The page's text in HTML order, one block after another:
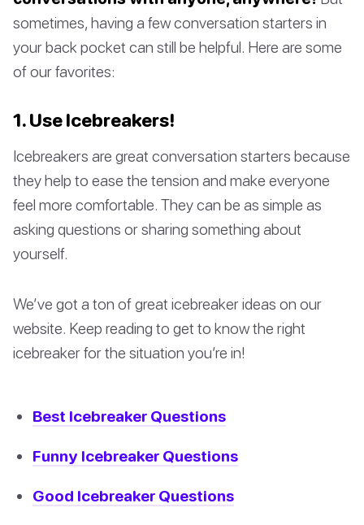
sometimes, having a few conversation starters in
your back pocket can still be helpful. Here are some
of our favorites:
1. Use Icebreakers!
Icebreakers are great conversation starters because
they help to ease the tension and make everyone
feel more comfortable. They can be as simple as
asking questions or sharing something about
yourself.
We’ve got a ton of great icebreaker ideas on our
website. Keep reading to get to know the right
icebreaker for the situation you’re in!
Best Icebreaker Questions
Funny Icebreaker Questions
Good Icebreaker Questions